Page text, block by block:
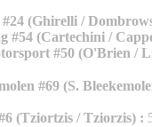
(Ghirelli /
#54 (Cartechini /
#50 (O'Brien /
#69 (S.
(Tziortzis / Tziorzis) :